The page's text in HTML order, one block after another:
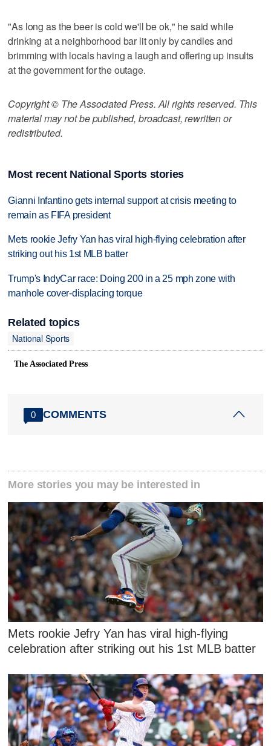
"As long as the beer is cold we'll be ok," he said while
drinking at a neighborhood bar lit only by candles and
brimming with locals having a laugh and offering up insults
at the government for the outage.
Copyright © The Associated Press. All rights reserved. This
material may not be published, broadcast, rewritten or
redistributed.
Most recent National Sports stories
Gianni Infantino gets internal support at crisis meeting to
remain as FIFA president
Mets rookie Jefry Yan has viral high-flying celebration after
striking out his 1st MLB batter
Trump's IndyCar race: Doing 200 in a 25 mph zone with
manhole cover-displacing torque
Related topics
National Sports
The Associated Press
0 COMMENTS
More stories you may be interested in
Mets rookie Jefry Yan has viral high-flying
celebration after striking out his 1st MLB batter